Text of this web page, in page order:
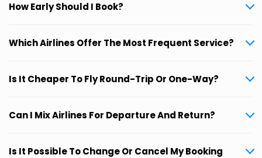
How Early Should I Book?
Which Airlines Offer The Most Frequent Service?
Is It Cheaper To Fly Round-Trip Or One-Way?
Can I Mix Airlines For Departure And Return?
Is It Possible To Change Or Cancel My Booking